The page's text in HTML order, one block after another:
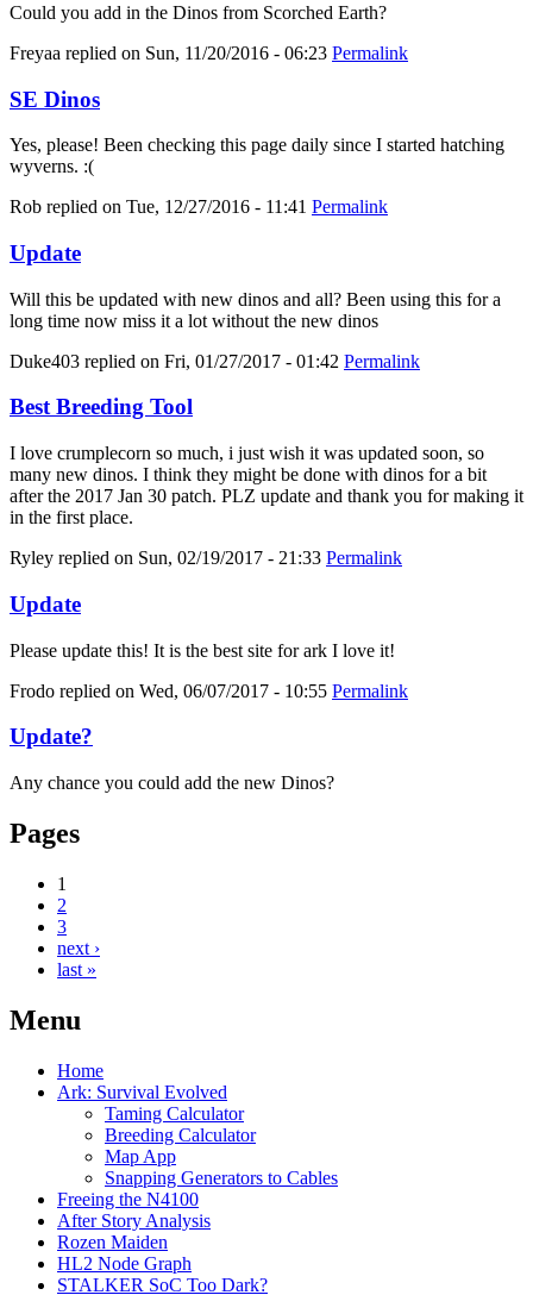
Could you add in the Dinos from Scorched Earth?
Freyaa replied on Sun, 11/20/2016 - 06:23 Permalink
SE Dinos
Yes, please! Been checking this page daily since I started hatching
wyverns. :(
Rob replied on Tue, 12/27/2016 - 11:41 Permalink
Update
Will this be updated with new dinos and all? Been using this for a
long time now miss it a lot without the new dinos
Duke403 replied on Fri, 01/27/2017 - 01:42 Permalink
Best Breeding Tool
I love crumplecorn so much, i just wish it was updated soon, so
many new dinos. I think they might be done with dinos for a bit
after the 2017 Jan 30 patch. PLZ update and thank you for making it
in the first place.
Ryley replied on Sun, 02/19/2017 - 21:33 Permalink
Update
Please update this! It is the best site for ark I love it!
Frodo replied on Wed, 06/07/2017 - 10:55 Permalink
Update?
Any chance you could add the new Dinos?
Pages
1
2
3
next ›
last »
Menu
Home
Ark: Survival Evolved
Taming Calculator
Breeding Calculator
Map App
Snapping Generators to Cables
Freeing the N4100
After Story Analysis
Rozen Maiden
HL2 Node Graph
STALKER SoC Too Dark?